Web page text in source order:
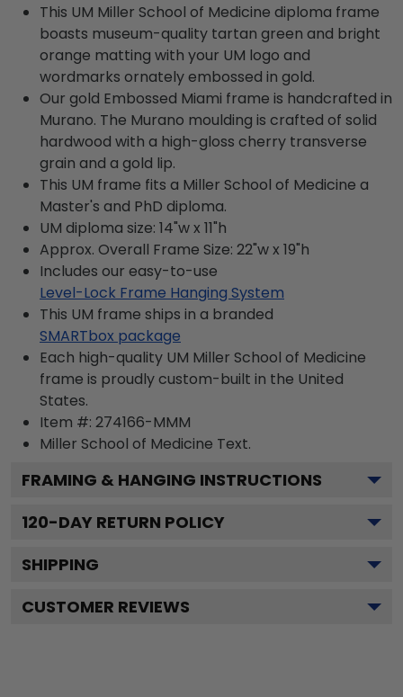
This UM Miller School of Medicine diploma frame
boasts museum-quality tartan green and bright
orange matting with your UM logo and
wordmarks ornately embossed in gold.
Our gold Embossed Miami frame is handcrafted in
Murano. The Murano moulding is crafted of solid
hardwood with a high-gloss cherry transverse
grain and a gold lip.
This UM frame fits a Miller School of Medicine a
Master's and PhD diploma.
UM diploma size: 14"w x 11"h
Approx. Overall Frame Size: 22"w x 19"h
Includes our easy-to-use
Level-Lock Frame Hanging System
This UM frame ships in a branded
SMARTbox package
Each high-quality UM Miller School of Medicine
frame is proudly custom-built in the United
States.
Item #: 274166-MMM
Miller School of Medicine Text.
FRAMING & HANGING INSTRUCTIONS
120-DAY RETURN POLICY
SHIPPING
CUSTOMER REVIEWS